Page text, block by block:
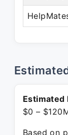
Estimated
$0 –
Based on